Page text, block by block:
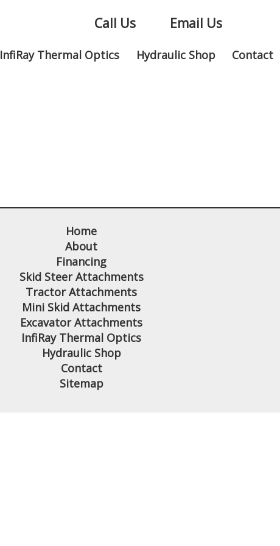
Call Us Email Us
InfiRay Thermal Optics Hydraulic Shop Contact
Home
About
Financing
Skid Steer Attachments
Tractor Attachments
Mini Skid Attachments
Excavator Attachments
InfiRay Thermal Optics
Hydraulic Shop
Contact
Sitemap